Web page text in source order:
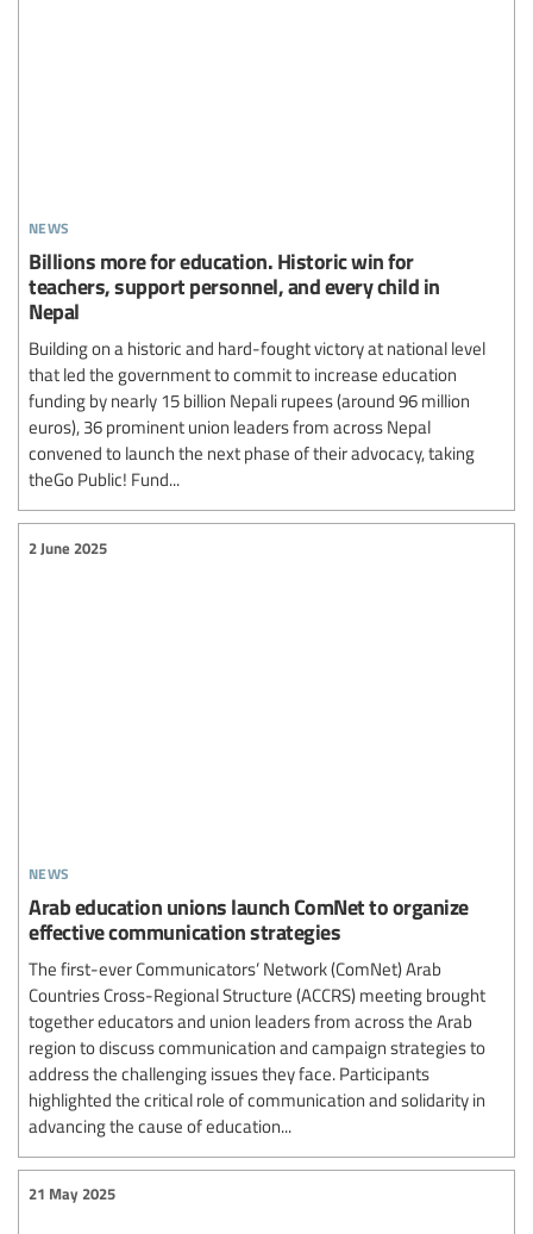
news
Billions more for education. Historic win for
teachers, support personnel, and every child in
Nepal
Building on a historic and hard-fought victory at national level
that led the government to commit to increase education
funding by nearly 15 billion Nepali rupees (around 96 million
euros), 36 prominent union leaders from across Nepal
convened to launch the next phase of their advocacy, taking
theGo Public! Fund...
news
2 June 2025
Arab education unions launch ComNet to organize
effective communication strategies
The first-ever Communicators’ Network (ComNet) Arab
Countries Cross-Regional Structure (ACCRS) meeting brought
together educators and union leaders from across the Arab
region to discuss communication and campaign strategies to
address the challenging issues they face. Participants
highlighted the critical role of communication and solidarity in
advancing the cause of education...
21 May 2025